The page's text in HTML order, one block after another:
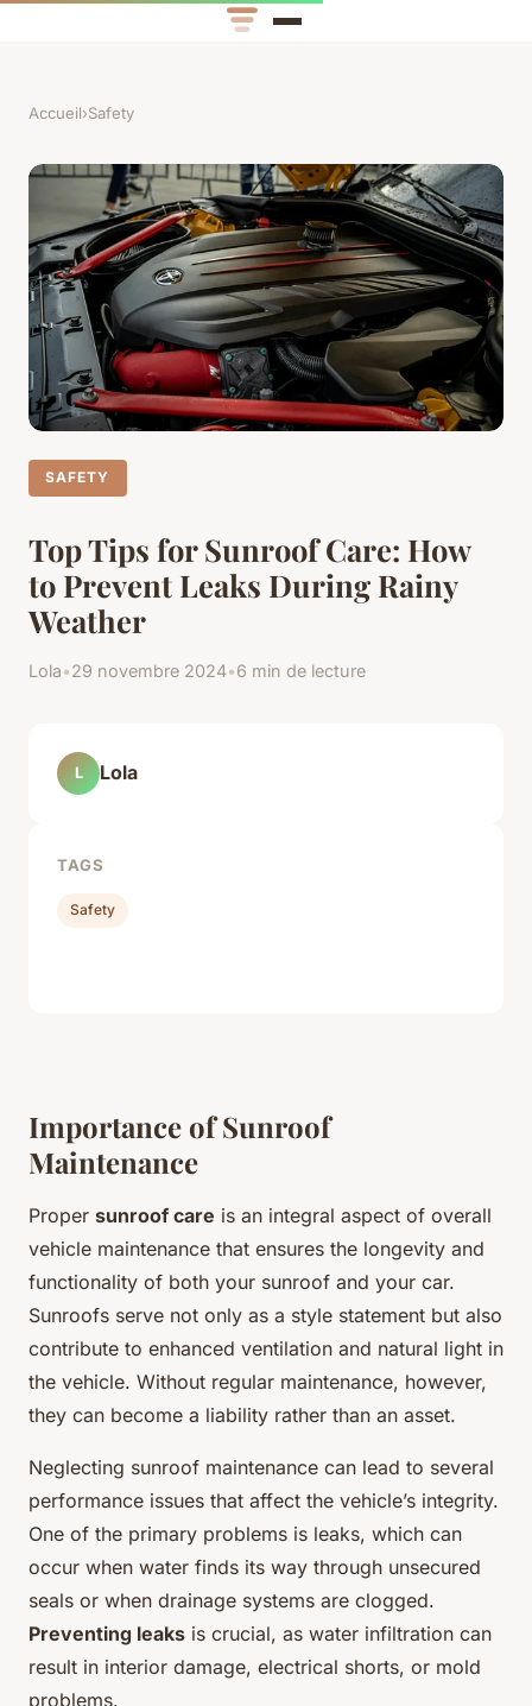
Accueil›Safety
SAFETY
Top Tips for Sunroof Care: How
to Prevent Leaks During Rainy
Weather
Lola•29 novembre 2024•6 min de lecture
Importance of Sunroof
Maintenance
Proper sunroof care is an integral aspect of overall
vehicle maintenance that ensures the longevity and
functionality of both your sunroof and your car.
Sunroofs serve not only as a style statement but also
contribute to enhanced ventilation and natural light in
the vehicle. Without regular maintenance, however,
they can become a liability rather than an asset.
Neglecting sunroof maintenance can lead to several
performance issues that affect the vehicle’s integrity.
One of the primary problems is leaks, which can
occur when water finds its way through unsecured
seals or when drainage systems are clogged.
Preventing leaks is crucial, as water infiltration can
result in interior damage, electrical shorts, or mold
problems.
L Lola
TAGS
Safety